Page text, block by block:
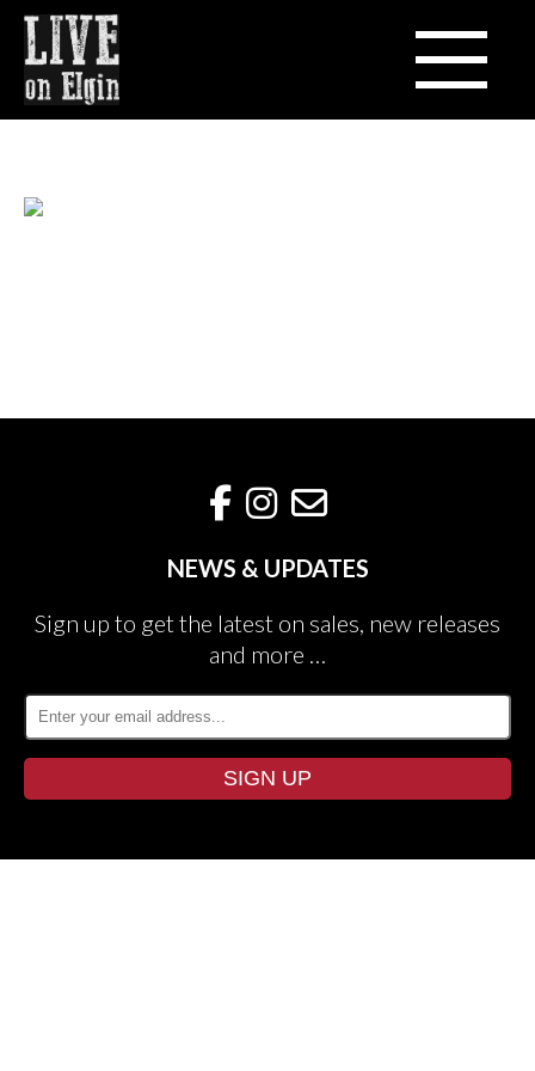
NEWS & UPDATES
Sign up to get the latest on sales, new releases
and more …